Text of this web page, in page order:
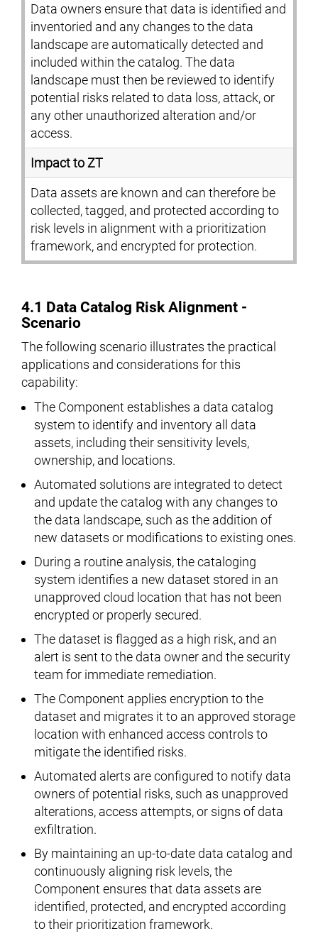
Data owners ensure that data is identified and
inventoried and any changes to the data
landscape are automatically detected and
included within the catalog. The data
landscape must then be reviewed to identify
potential risks related to data loss, attack, or
any other unauthorized alteration and/or
access.
Impact to ZT
Data assets are known and can therefore be
collected, tagged, and protected according to
risk levels in alignment with a prioritization
framework, and encrypted for protection.
4.1 Data Catalog Risk Alignment -
Scenario
The following scenario illustrates the practical
applications and considerations for this
capability:
The Component establishes a data catalog
system to identify and inventory all data
assets, including their sensitivity levels,
ownership, and locations.
Automated solutions are integrated to detect
and update the catalog with any changes to
the data landscape, such as the addition of
new datasets or modifications to existing ones.
During a routine analysis, the cataloging
system identifies a new dataset stored in an
unapproved cloud location that has not been
encrypted or properly secured.
The dataset is flagged as a high risk, and an
alert is sent to the data owner and the security
team for immediate remediation.
The Component applies encryption to the
dataset and migrates it to an approved storage
location with enhanced access controls to
mitigate the identified risks.
Automated alerts are configured to notify data
owners of potential risks, such as unapproved
alterations, access attempts, or signs of data
exfiltration.
By maintaining an up-to-date data catalog and
continuously aligning risk levels, the
Component ensures that data assets are
identified, protected, and encrypted according
to their prioritization framework.